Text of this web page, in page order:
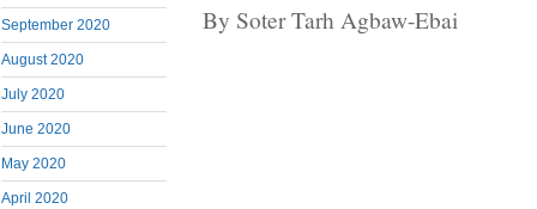
September 2020
August 2020
July 2020
June 2020
May 2020
April 2020
By Soter Tarh Agbaw-Ebai